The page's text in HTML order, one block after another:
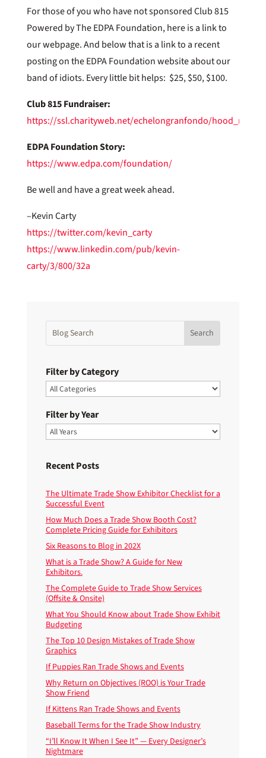
For those of you who have not sponsored Club 815
Powered by The EDPA Foundation, here is a link to
our webpage. And below that is a link to a recent
posting on the EDPA Foundation website about our
band of idiots. Every little bit helps: $25, $50, $100.
Club 815 Fundraiser:
https://ssl.charityweb.net/echelongranfondo/hood_river/
EDPA Foundation Story:
https://www.edpa.com/foundation/
Be well and have a great week ahead.
–Kevin Carty
https://twitter.com/kevin_carty
https://www.linkedin.com/pub/kevin-
carty/3/800/32a
Filter by Category
Filter by Year
Recent Posts
The Ultimate Trade Show Exhibitor Checklist for a
Successful Event
How Much Does a Trade Show Booth Cost?
Complete Pricing Guide for Exhibitors
Six Reasons to Blog in 202X
What is a Trade Show? A Guide for New
Exhibitors.
The Complete Guide to Trade Show Services
(Offsite & Onsite)
What You Should Know about Trade Show Exhibit
Budgeting
The Top 10 Design Mistakes of Trade Show
Graphics
If Puppies Ran Trade Shows and Events
Why Return on Objectives (ROO) is Your Trade
Show Friend
If Kittens Ran Trade Shows and Events
Baseball Terms for the Trade Show Industry
“I’ll Know It When I See It” — Every Designer’s
Nightmare